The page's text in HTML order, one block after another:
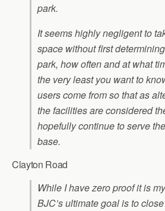
park.
It seems highly negligent to
space without first
park, how often and at what
the very least you want to
users come from so that as
the facilities are considered
hopefully continue to serve
base.
Clayton Road
While I have zero proof it is
BJC’s ultimate goal is to